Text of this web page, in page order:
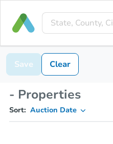
Save Clear
- Properties
Sort: Auction Date